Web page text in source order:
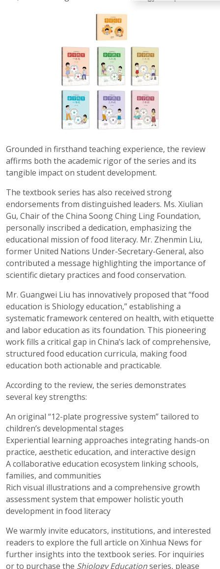
Grounded in firsthand teaching experience, the review
affirms both the academic rigor of the series and its
tangible impact on student development.
The textbook series has also received strong
endorsements from distinguished leaders. Ms. Xiulian
Gu, Chair of the China Soong Ching Ling Foundation,
personally inscribed a dedication, emphasizing the
educational mission of food literacy. Mr. Zhenmin Liu,
former United Nations Under-Secretary-General, also
contributed a message highlighting the importance of
scientific dietary practices and food conservation.
Mr. Guangwei Liu has innovatively proposed that “food
education is Shiology education,” establishing a
systematic framework centered on health, with etiquette
and labor education as its foundation. This pioneering
work fills a critical gap in China’s lack of comprehensive,
structured food education curricula, making food
education both actionable and practicable.
According to the review, the series demonstrates
several key strengths:
An original “12-plate progressive system” tailored to
children’s developmental stages
Experiential learning approaches integrating hands-on
practice, aesthetic education, and interactive design
A collaborative education ecosystem linking schools,
families, and communities
Rich visual illustrations and a comprehensive growth
assessment system that empower holistic youth
development in food literacy
We warmly invite educators, institutions, and interested
readers to explore the full article on Xinhua News for
further insights into the textbook series. For inquiries
or to purchase the Shiology Educationseries, please